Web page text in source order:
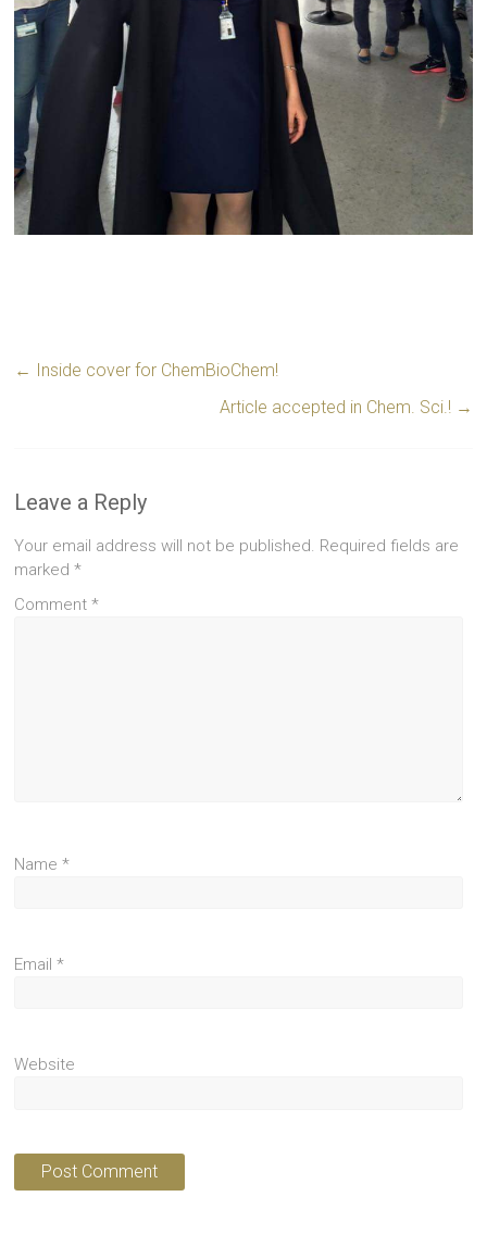
←
Inside cover for ChemBioChem!
Article accepted in Chem. Sci.! →
Leave a Reply
Your email address will not be published. Required fields are
marked*
Comment*
Name*
Email*
Website